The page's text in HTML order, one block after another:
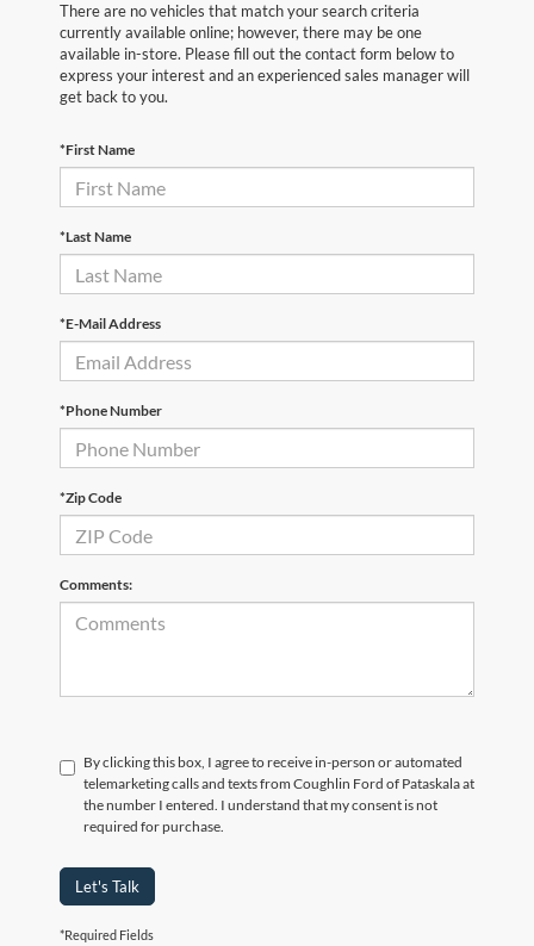
There are no vehicles that match your search criteria
currently available online; however, there may be one
available in-store. Please fill out the contact form below to
express your interest and an experienced sales manager will
get back to you.
*First Name
*Last Name
*E-Mail Address
*Phone Number
*Zip Code
Comments:
By clicking this box, I agree to receive in-person or automated
telemarketing calls and texts from Coughlin Ford of Pataskala at
the number I entered. I understand that my consent is not
required for purchase.
Let's Talk
*Required Fields